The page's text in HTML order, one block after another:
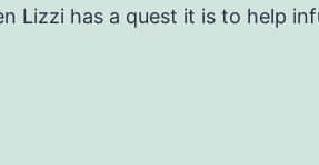
Lizzi has a quest it is to help